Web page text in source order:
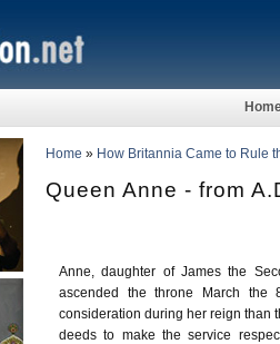
Home » How Britannia Came to Rule
Queen Anne - from
Anne, daughter of James the
ascended the throne March the
consideration during her reign than
deeds to make the service